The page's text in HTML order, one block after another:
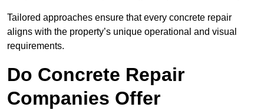
Tailored approaches ensure that every concrete repair
aligns with the property’s unique operational and visual
requirements.
Do Concrete Repair
Companies Offer